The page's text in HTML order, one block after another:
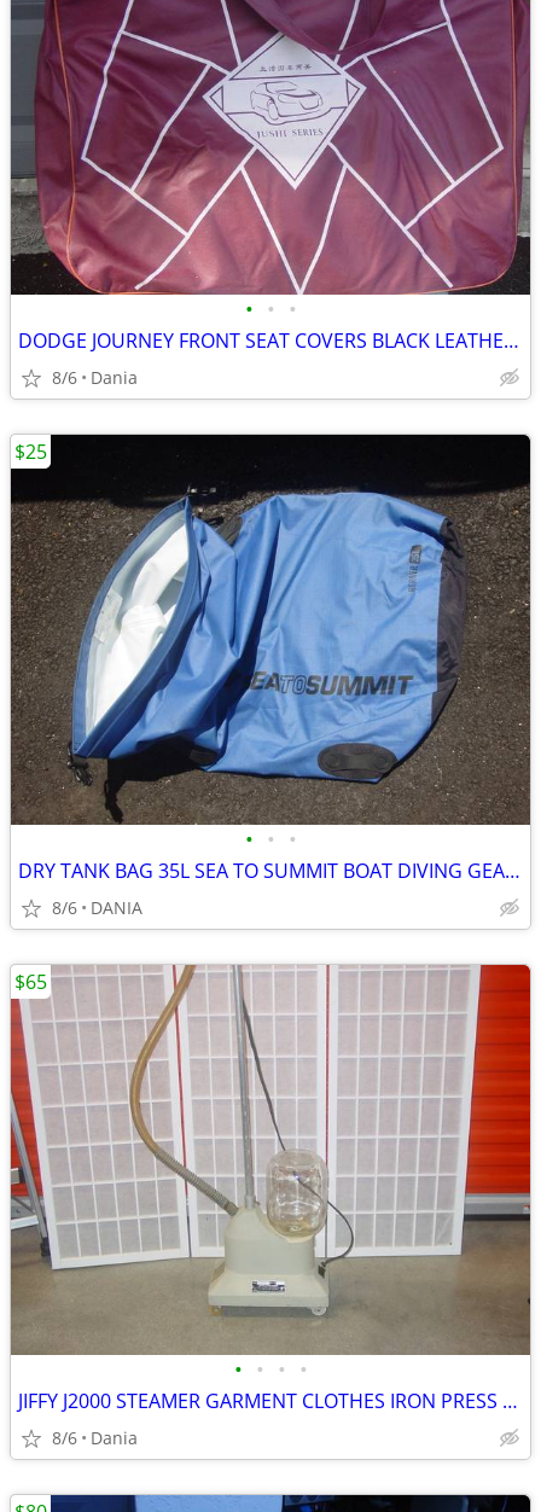
• • •
DODGE JOURNEY FRONT SEAT COVERS BLACK LEATHER LIKE 2018 JUSHI SERIES
8/6 Dania
• • •
DRY TANK BAG 35L SEA TO SUMMIT BOAT DIVING GEAR NAUTICAL TRAVEL SPORT
8/6 DANIA
$25
• • • •
JIFFY J2000 STEAMER GARMENT CLOTHES IRON PRESS PORTABLE ON WHEELS
8/6 Dania
$65